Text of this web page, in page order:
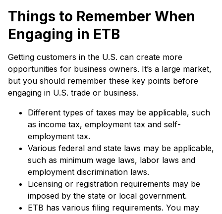
Things to Remember When
Engaging in ETB
Getting customers in the U.S. can create more
opportunities for business owners. It’s a large market,
but you should remember these key points before
engaging in U.S. trade or business.
Different types of taxes may be applicable, such
as income tax, employment tax and self-
employment tax.
Various federal and state laws may be applicable,
such as minimum wage laws, labor laws and
employment discrimination laws.
Licensing or registration requirements may be
imposed by the state or local government.
ETB has various filing requirements. You may